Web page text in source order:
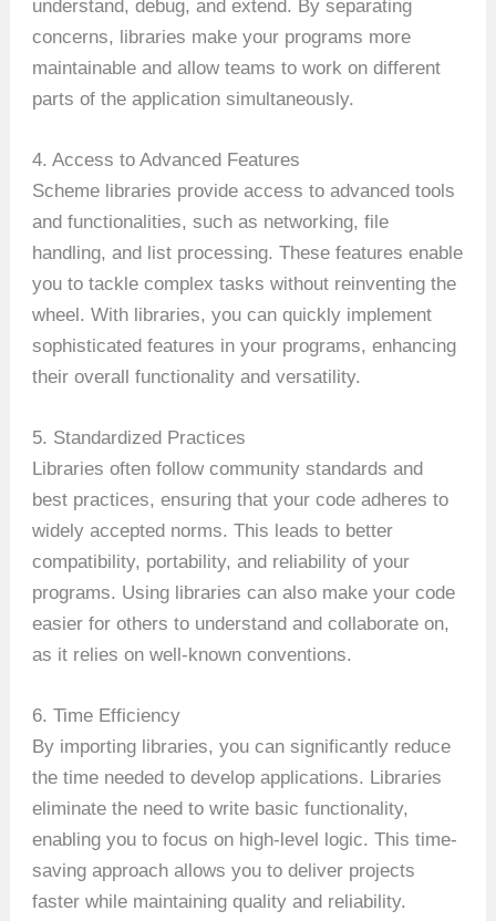
understand, debug, and extend. By separating
concerns, libraries make your programs more
maintainable and allow teams to work on different
parts of the application simultaneously.
4. Access to Advanced Features
Scheme libraries provide access to advanced tools
and functionalities, such as networking, file
handling, and list processing. These features enable
you to tackle complex tasks without reinventing the
wheel. With libraries, you can quickly implement
sophisticated features in your programs, enhancing
their overall functionality and versatility.
5. Standardized Practices
Libraries often follow community standards and
best practices, ensuring that your code adheres to
widely accepted norms. This leads to better
compatibility, portability, and reliability of your
programs. Using libraries can also make your code
easier for others to understand and collaborate on,
as it relies on well-known conventions.
6. Time Efficiency
By importing libraries, you can significantly reduce
the time needed to develop applications. Libraries
eliminate the need to write basic functionality,
enabling you to focus on high-level logic. This time-
saving approach allows you to deliver projects
faster while maintaining quality and reliability.